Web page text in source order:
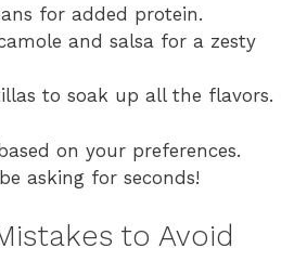
for added protein.
and salsa for a zesty
to soak up all the flavors.
on your preferences.
asking for seconds!
to Avoid